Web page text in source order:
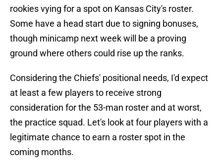
rookies vying for a spot on Kansas City's roster.
Some have a head start due to signing bonuses,
though minicamp next week will be a proving
ground where others could rise up the ranks.
Considering the Chiefs' positional needs, I'd expect
at least a few players to receive strong
consideration for the 53-man roster and at worst,
the practice squad. Let's look at four players with a
legitimate chance to earn a roster spot in the
coming months.